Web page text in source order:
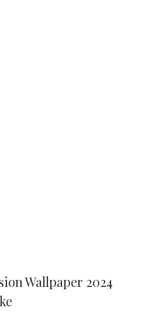
Wallpaper 2024